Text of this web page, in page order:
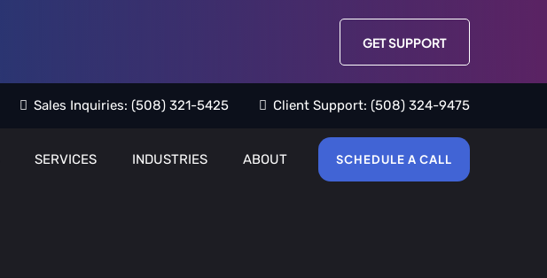
GET SUPPORT
Sales Inquiries:(508) 321-5425 Client Support:(508) 324-9475
SERVICES INDUSTRIES ABOUT SCHEDULE A CALL